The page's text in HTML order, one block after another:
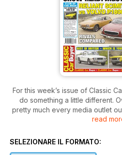
For this week’s issue of Classic
do something a little different.
pretty much every media outlet
good to say about our motor
the trend. Which got us to
read
SELEZIONARE IL FORMATO: